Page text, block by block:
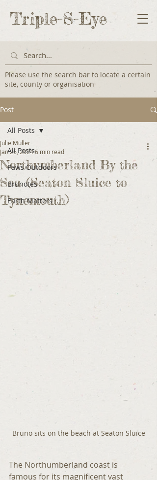
Triple-S-Eye
Please use the search bar to locate a certain
site, county or organisation
Post
All Posts
Paws Outdoors
Brunotes
Earth Matters
All Posts
Northumberland By the
Sea (Seaton Sluice to
Tynemouth)
Julie Muller
Jan 26, 20246 min read
Bruno sits on the beach at Seaton Sluice
The Northumberland coast is
famous for its magnificent vast